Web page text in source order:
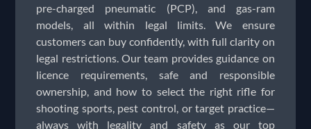
pre-charged pneumatic (PCP), and gas-ram
models, all within legal limits. We ensure
customers can buy confidently, with full clarity on
legal restrictions. Our team provides guidance on
licence requirements, safe and responsible
ownership, and how to select the right rifle for
shooting sports, pest control, or target practice—
always with legality and safety as our top